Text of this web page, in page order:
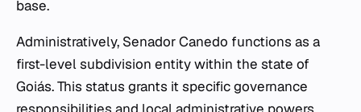
base.
Administratively, Senador Canedo functions as a
first-level subdivision entity within the state of
Goiás. This status grants it specific governance